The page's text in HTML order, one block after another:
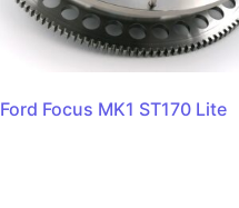
Ford Focus MK1 ST170 Lite